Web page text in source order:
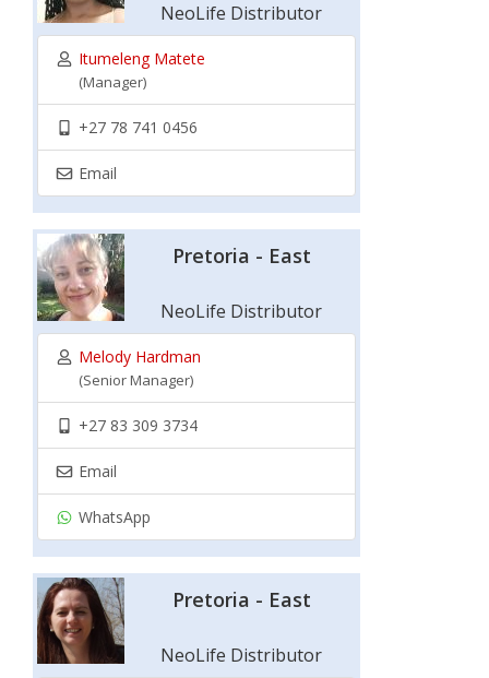
NeoLife Distributor
Itumeleng Matete
(Manager)
+27 78 741 0456
Email
Pretoria - East
NeoLife Distributor
Melody Hardman
(Senior Manager)
+27 83 309 3734
Email
WhatsApp
Pretoria - East
NeoLife Distributor